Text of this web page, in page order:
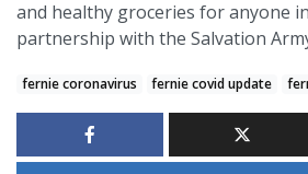
and healthy groceries for anyone
partnership with the Salvation
fernie coronavirus fernie covid update